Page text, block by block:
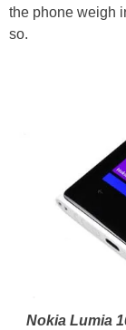
the phone weigh
so.
Nokia Lumia